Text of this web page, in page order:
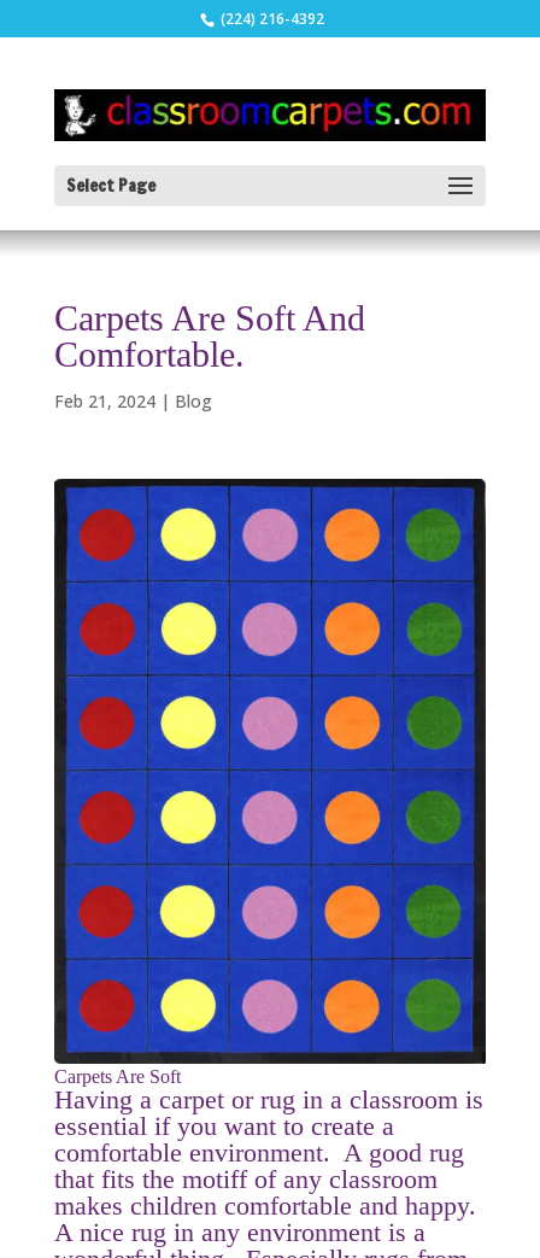
(224) 216-4392
Select Page
Carpets Are Soft And
Comfortable.
Feb 21, 2024| Blog
Carpets Are Soft
Having a carpet or rug in a classroom is
essential if you want to create a
comfortable environment. A good rug
that fits the motiff of any classroom
makes children comfortable and happy.
A nice rug in any environment is a